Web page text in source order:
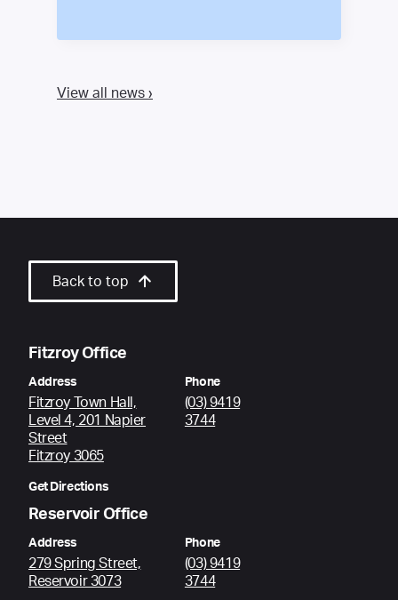
View all news ›
Back to top
Fitzroy Office
Address
Fitzroy Town Hall,
Level 4, 201 Napier
Street
Fitzroy 3065
Get Directions
Phone
(03) 9419
3744
Reservoir Office
Address
279 Spring Street,
Reservoir 3073
Phone
(03) 9419
3744